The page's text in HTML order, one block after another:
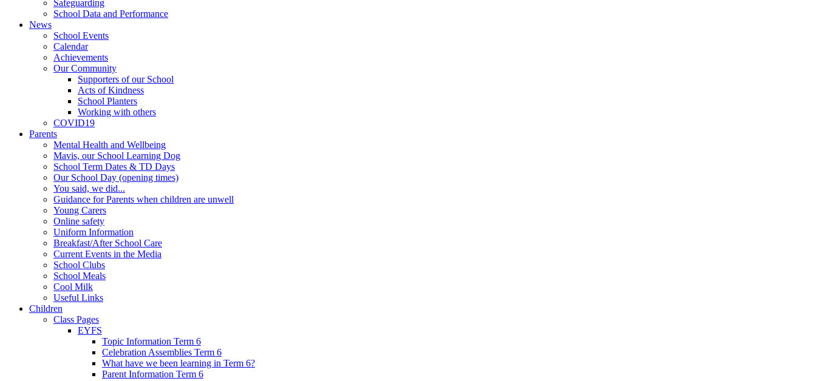
Safeguarding
School Data and Performance
News
School Events
Calendar
Achievements
Our Community
Supporters of our School
Acts of Kindness
School Planters
Working with others
COVID19
Parents
Mental Health and Wellbeing
Mavis, our School Learning Dog
School Term Dates & TD Days
Our School Day (opening times)
You said, we did...
Guidance for Parents when children are unwell
Young Carers
Online safety
Uniform Information
Breakfast/After School Care
Current Events in the Media
School Clubs
School Meals
Cool Milk
Useful Links
Children
Class Pages
EYFS
Topic Information Term 6
Celebration Assemblies Term 6
What have we been learning in Term 6?
Parent Information Term 6